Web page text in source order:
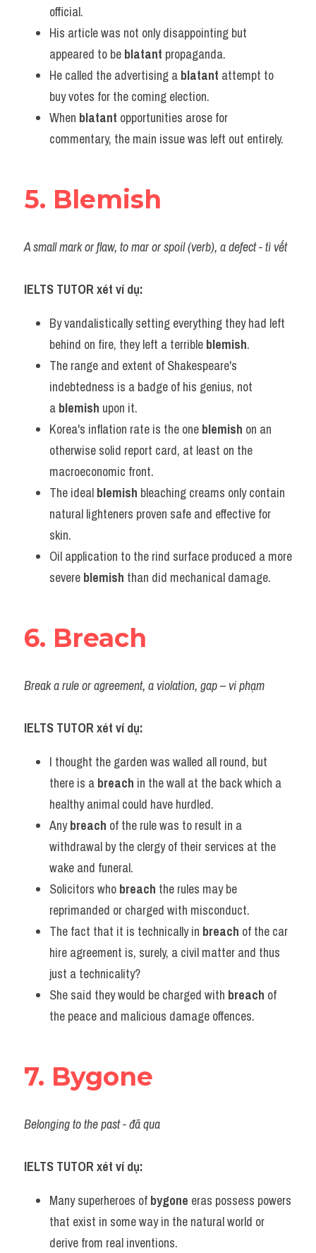
official.
His article was not only disappointing but
appeared to be blatant propaganda.
He called the advertising a blatant attempt to
buy votes for the coming election.
When blatant opportunities arose for
commentary, the main issue was left out entirely.
5. Blemish
A small mark or flaw, to mar or spoil (verb), a defect - tì vết
IELTS TUTOR xét ví dụ:
By vandalistically setting everything they had left
behind on fire, they left a terrible blemish.
The range and extent of Shakespeare's
indebtedness is a badge of his genius, not
a blemish upon it.
Korea's inflation rate is the one blemish on an
otherwise solid report card, at least on the
macroeconomic front.
The ideal blemish bleaching creams only contain
natural lighteners proven safe and effective for
skin.
Oil application to the rind surface produced a more
severe blemish than did mechanical damage.
6. Breach
Break a rule or agreement, a violation, gap – vi phạm
IELTS TUTOR xét ví dụ:
I thought the garden was walled all round, but
there is a breach in the wall at the back which a
healthy animal could have hurdled.
Any breach of the rule was to result in a
withdrawal by the clergy of their services at the
wake and funeral.
Solicitors who breach the rules may be
reprimanded or charged with misconduct.
The fact that it is technically in breach of the car
hire agreement is, surely, a civil matter and thus
just a technicality?
She said they would be charged with breach of
the peace and malicious damage offences.
7. Bygone
Belonging to the past - đã qua
IELTS TUTOR xét ví dụ:
Many superheroes of bygone eras possess powers
that exist in some way in the natural world or
derive from real inventions.